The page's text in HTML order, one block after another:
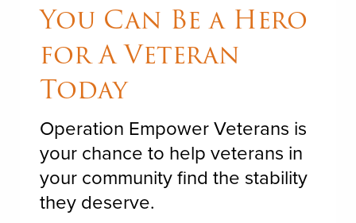
You Can Be a Hero
for A Veteran
Today
Operation Empower Veterans is
your chance to help veterans in
your community find the stability
they deserve.